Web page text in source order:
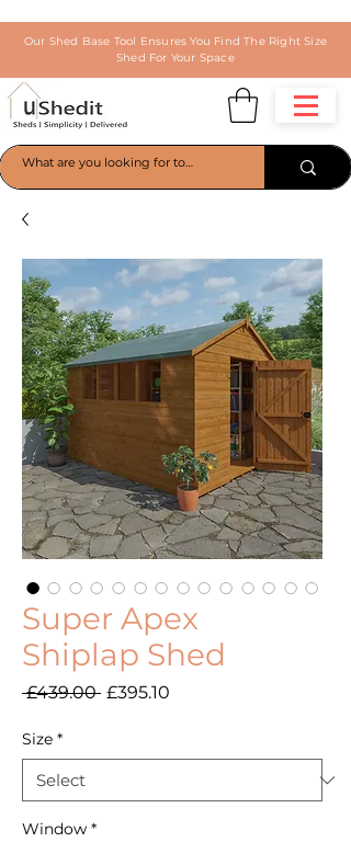
Our Shed Base Tool Ensures You Find The Right Size
Shed For Your Space
Super Apex
Shiplap Shed
£439.00 Regular
£395.10
Size *
Window *